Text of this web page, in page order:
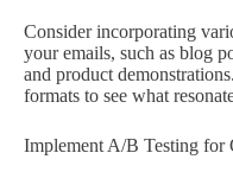
Consider incorporating
your emails, such as blog
and product
formats to see what
Implement A/B Testing for